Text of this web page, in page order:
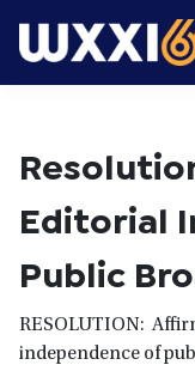
to
Search
Editorial
Public
RESOLUTION:
independence of